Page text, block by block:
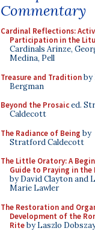
Commentary
Cardinal Reflections:
Participation in the
Cardinals Arinze,
Medina, Pell
Treasure and Traditionby
Bergman
Beyond the Prosaiced.
Caldecott
The Radiance of Being by
Stratford Caldecott
The Little Oratory: A
Guide to Praying in the
by David Clayton and
Marie Lawler
The Restoration and
Development of the
Riteby Laszlo